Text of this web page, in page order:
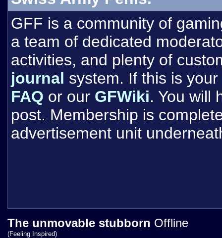
GFF is a community of
a team of dedicated
activities, and plenty of
journal system. If this is
FAQ or our GFWiki. You will
post. Membership is
advertisement unit
The unmovable stubborn Offline
(Feeling Inspired)